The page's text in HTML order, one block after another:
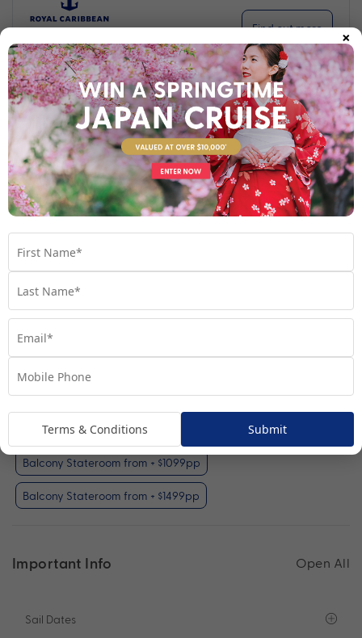
Find out more
Your Stateroom
Interior Stateroom View Room
Interior Stateroom (included)
Oceanview Stateroom from + $599pp
Balcony Stateroom from + $1099pp
Balcony Stateroom from + $1499pp
Important Info Open All
Sail Dates
×
Terms & Conditions Submit